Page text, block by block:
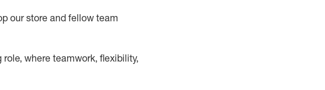
our store and fellow team
where teamwork, flexibility,